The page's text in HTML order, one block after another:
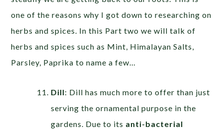
one of the reasons why I got down to researching on
herbs and spices. In this Part two we will talk of
herbs and spices such as Mint, Himalayan Salts,
Parsley, Paprika to name a few…
Dill: Dill has much more to offer than just
serving the ornamental purpose in the
gardens. Due to its anti-bacterial